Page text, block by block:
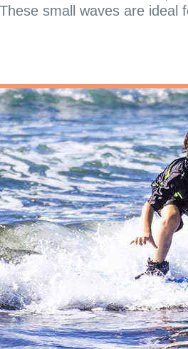
These small waves are ideal